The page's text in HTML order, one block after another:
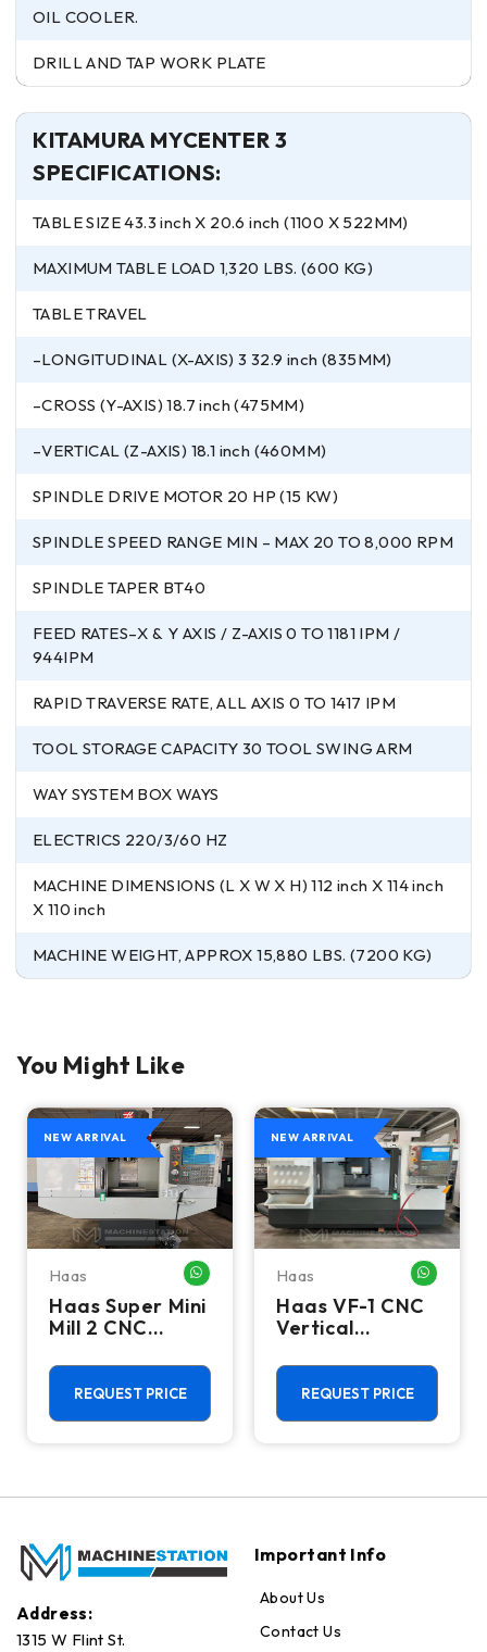
OIL COOLER.
DRILL AND TAP WORK PLATE
KITAMURA MYCENTER 3
SPECIFICATIONS:
TABLE SIZE 43.3 inch X 20.6 inch (1100 X 522MM)
MAXIMUM TABLE LOAD 1,320 LBS. (600 KG)
TABLE TRAVEL
–LONGITUDINAL (X-AXIS) 3 32.9 inch (835MM)
–CROSS (Y-AXIS) 18.7 inch (475MM)
–VERTICAL (Z-AXIS) 18.1 inch (460MM)
SPINDLE DRIVE MOTOR 20 HP (15 KW)
SPINDLE SPEED RANGE MIN – MAX 20 TO 8,000 RPM
SPINDLE TAPER BT40
FEED RATES–X & Y AXIS / Z-AXIS 0 TO 1181 IPM /
944IPM
RAPID TRAVERSE RATE, ALL AXIS 0 TO 1417 IPM
TOOL STORAGE CAPACITY 30 TOOL SWING ARM
WAY SYSTEM BOX WAYS
ELECTRICS 220/3/60 HZ
MACHINE DIMENSIONS (L X W X H) 112 inch X 114 inch
X 110 inch
MACHINE WEIGHT, APPROX 15,880 LBS. (7200 KG)
You Might Like
ME
NEW ARRIVAL
Haas WHATSAPP ME
Haas Super Mini
Mill 2 CNC
Machining
Center - 4th
Axis Ready Mill
REQUEST PRICE
NEW ARRIVAL
Haas
Haas VF-1 CNC
Vertical
Center - Mill
REQUEST PRICE
Address:
1315 W Flint St.
Important Info
About Us
Contact Us